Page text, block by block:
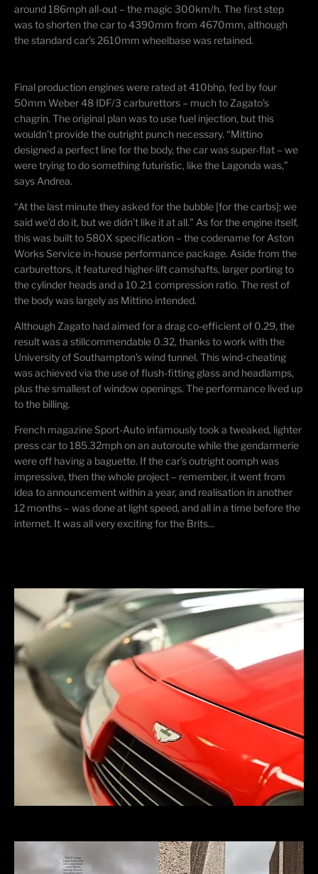
around 186mph all-out – the magic 300km/h. The first step
was to shorten the car to 4390mm from 4670mm, although
the standard car’s 2610mm wheelbase was retained.
Final production engines were rated at 410bhp, fed by four
50mm Weber 48 IDF/3 carburettors – much to Zagato’s
chagrin. The original plan was to use fuel injection, but this
wouldn’t provide the outright punch necessary. “Mittino
designed a perfect line for the body, the car was super-flat – we
were trying to do something futuristic, like the Lagonda was,”
says Andrea.
“At the last minute they asked for the bubble [for the carbs]; we
said we’d do it, but we didn’t like it at all.” As for the engine itself,
this was built to 580X specification – the codename for Aston
Works Service in-house performance package. Aside from the
carburettors, it featured higher-lift camshafts, larger porting to
the cylinder heads and a 10.2:1 compression ratio. The rest of
the body was largely as Mittino intended.
Although Zagato had aimed for a drag co-efficient of 0.29, the
result was a stillcommendable 0.32, thanks to work with the
University of Southampton’s wind tunnel. This wind-cheating
was achieved via the use of flush-fitting glass and headlamps,
plus the smallest of window openings. The performance lived up
to the billing.
French magazine Sport-Auto infamously took a tweaked, lighter
press car to 185.32mph on an autoroute while the gendarmerie
wereoff having a baguette. If the car’s outright oomph was
impressive, then the whole project – remember, it went from
idea to announcement within a year, and realisation in another
12 months – was done at light speed, and all in a time before the
internet. It was all very exciting for the Brits...